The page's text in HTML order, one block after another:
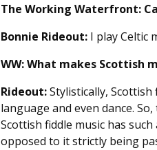
The Working Waterfront:
Bonnie Rideout: I play Celtic
WW:What makes Scottish
Rideout:Stylistically,
language and even dance.
Scottish fiddle music has
opposed to it strictly being